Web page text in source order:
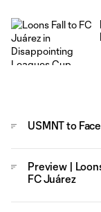
USMNT to
Preview |
FC Juárez